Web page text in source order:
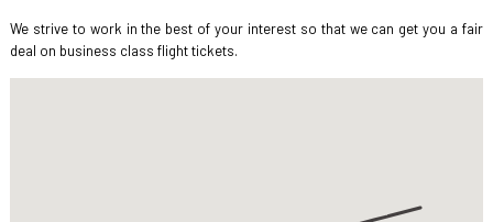
We strive to work in the best of your interest so that we can get you a fair
deal on business class flight tickets.